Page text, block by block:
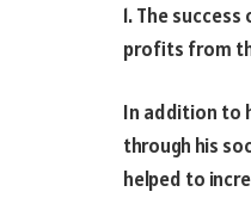
1. The
profits from
In addition to
through his
helped to